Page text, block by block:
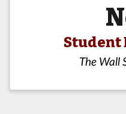
Student
The Wall